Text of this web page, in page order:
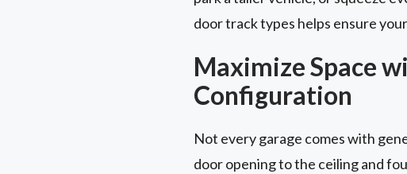
door track types helps ensure
Maximize Space
Configuration
Not every garage comes with
door opening to the ceiling and